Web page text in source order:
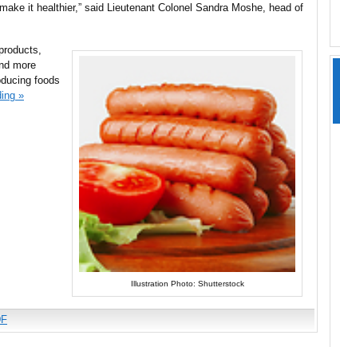
it healthier,” said Lieutenant Colonel Sandra Moshe, head of
Illustration Photo: Shutterstock
more
foods
»